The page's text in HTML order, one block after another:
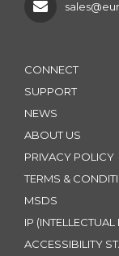
CONNECT
SUPPORT
NEWS
ABOUT US
PRIVACY POLICY
TERMS &
MSDS
IP
ACCESSIBILITY